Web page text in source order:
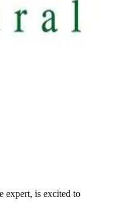
expert, is excited to